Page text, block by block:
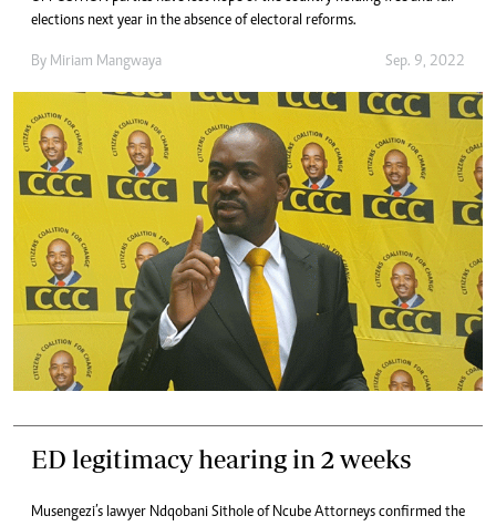
elections next year in the absence of electoral reforms.
By Miriam Mangwaya Sep. 9, 2022
ED legitimacy hearing in 2 weeks
Musengezi’s lawyer Ndqobani Sithole of Ncube Attorneys confirmed the